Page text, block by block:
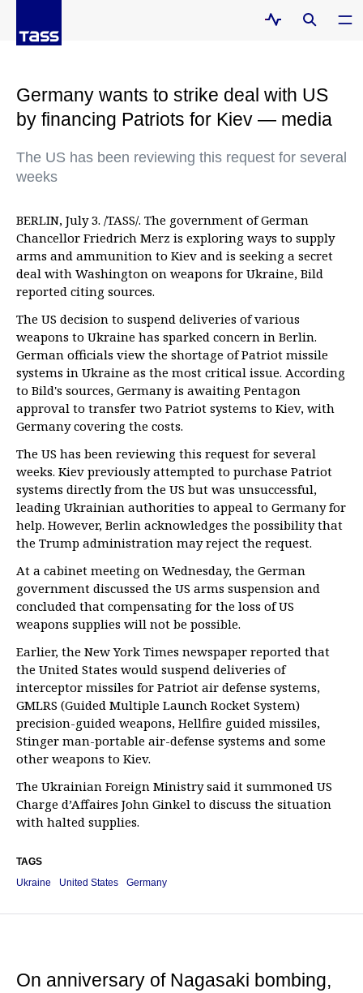
Germany wants to strike deal with US
by financing Patriots for Kiev — media
The US has been reviewing this request for several
weeks
BERLIN, July 3. /TASS/. The government of German
Chancellor Friedrich Merz is exploring ways to supply
arms and ammunition to Kiev and is seeking a secret
deal with Washington on weapons for Ukraine, Bild
reported citing sources.
The US decision to suspend deliveries of various
weapons to Ukraine has sparked concern in Berlin.
German officials view the shortage of Patriot missile
systems in Ukraine as the most critical issue. According
to Bild's sources, Germany is awaiting Pentagon
approval to transfer two Patriot systems to Kiev, with
Germany covering the costs.
The US has been reviewing this request for several
weeks. Kiev previously attempted to purchase Patriot
systems directly from the US but was unsuccessful,
leading Ukrainian authorities to appeal to Germany for
help. However, Berlin acknowledges the possibility that
the Trump administration may reject the request.
At a cabinet meeting on Wednesday, the German
government discussed the US arms suspension and
concluded that compensating for the loss of US
weapons supplies will not be possible.
Earlier, the New York Times newspaper reported that
the United States would suspend deliveries of
interceptor missiles for Patriot air defense systems,
GMLRS (Guided Multiple Launch Rocket System)
precision-guided weapons, Hellfire guided missiles,
Stinger man-portable air-defense systems and some
other weapons to Kiev.
The Ukrainian Foreign Ministry said it summoned US
Charge d’Affaires John Ginkel to discuss the situation
with halted supplies.
TAGS
Ukraine
United States Germany
On anniversary of Nagasaki bombing,